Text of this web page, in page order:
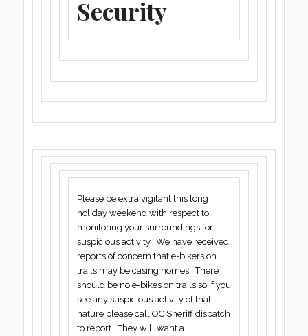
Security
Please be extra vigilant this long
holiday weekend with respect to
monitoring your surroundings for
suspicious activity. We have received
reports of concern that e-bikers on
trails may be casing homes. There
should be no e-bikes on trails so if you
see any suspicious activity of that
nature please call OC Sheriff dispatch
to report. They will want a